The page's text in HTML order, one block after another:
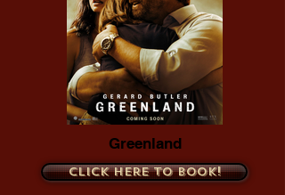
Greenland
Click here to book!